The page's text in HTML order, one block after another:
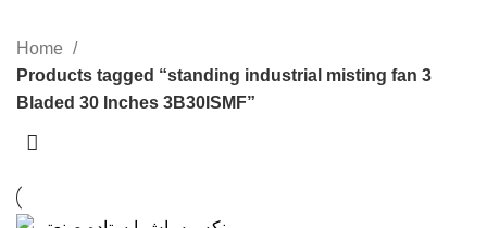
Home
Products tagged “standing industrial misting fan 3
Bladed 30 Inches 3B30ISMF”